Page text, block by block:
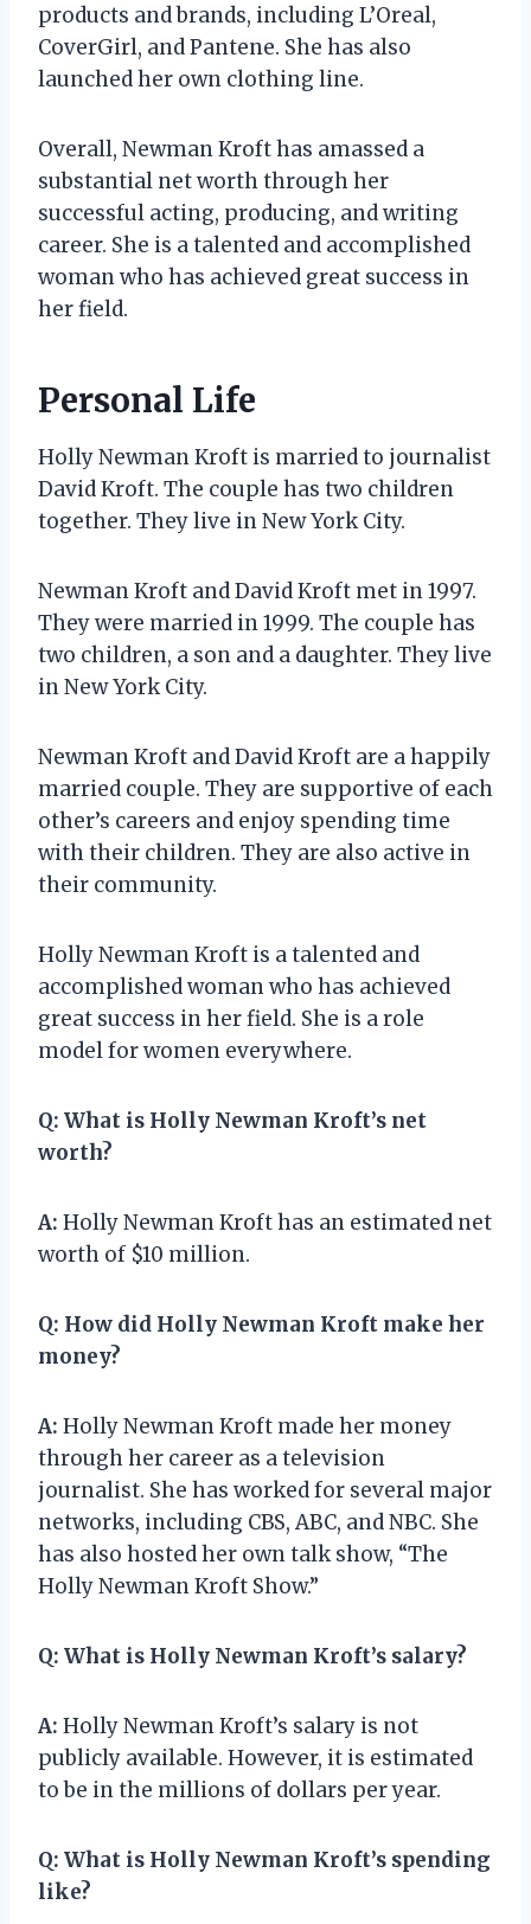
products and brands, including L’Oreal,
CoverGirl, and Pantene. She has also
launched her own clothing line.
Overall, Newman Kroft has amassed a
substantial net worth through her
successful acting, producing, and writing
career. She is a talented and accomplished
woman who has achieved great success in
her field.
Personal Life
Holly Newman Kroft is married to journalist
David Kroft. The couple has two children
together. They live in New York City.
Newman Kroft and David Kroft met in 1997.
They were married in 1999. The couple has
two children, a son and a daughter. They live
in New York City.
Newman Kroft and David Kroft are a happily
married couple. They are supportive of each
other’s careers and enjoy spending time
with their children. They are also active in
their community.
Holly Newman Kroft is a talented and
accomplished woman who has achieved
great success in her field. She is a role
model for women everywhere.
Q: What is Holly Newman Kroft’s net
worth?
A: Holly Newman Kroft has an estimated net
worth of $10 million.
Q: How did Holly Newman Kroft make her
money?
A: Holly Newman Kroft made her money
through her career as a television
journalist. She has worked for several major
networks, including CBS, ABC, and NBC. She
has also hosted her own talk show, “The
Holly Newman Kroft Show.”
Q: What is Holly Newman Kroft’s salary?
A: Holly Newman Kroft’s salary is not
publicly available. However, it is estimated
to be in the millions of dollars per year.
Q: What is Holly Newman Kroft’s spending
like?